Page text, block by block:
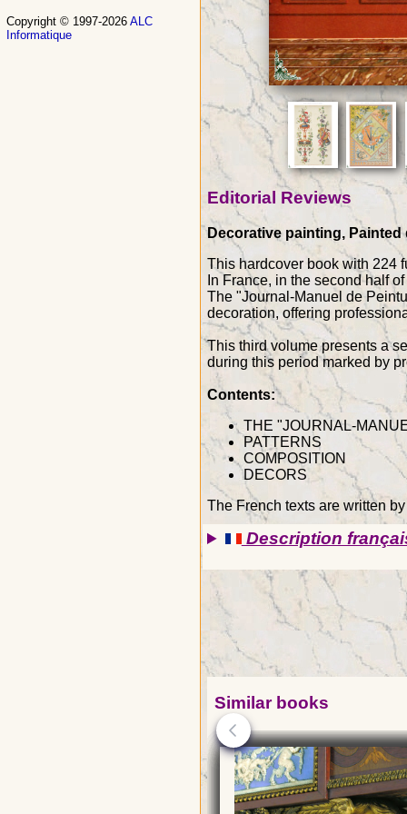
Editorial Reviews
Decorative painting, Painted
This hardcover book with 224
In France, in the second half
The "Journal-Manuel de
decoration, offering
This third volume presents a
during this period marked by
Contents:
THE "JOURNAL-
PATTERNS
COMPOSITION
DECORS
The French texts are written
Description
Similar books
Copyright © 1997-2026 ALC
Informatique